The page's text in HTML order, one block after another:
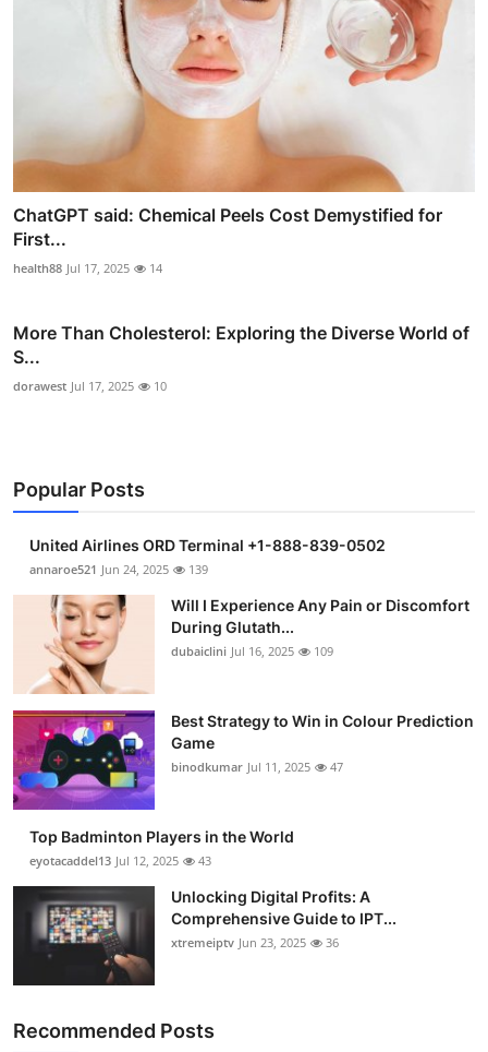
ChatGPT said: Chemical Peels Cost Demystified for
First...
health88 Jul 17, 2025 14
More Than Cholesterol: Exploring the Diverse World of
S...
dorawest Jul 17, 2025 10
Popular Posts
United Airlines ORD Terminal +1-888-839-0502
annaroe521 Jun 24, 2025 139
Will I Experience Any Pain or Discomfort
During Glutath...
dubaiclini Jul 16, 2025 109
Best Strategy to Win in Colour Prediction
Game
binodkumar Jul 11, 2025 47
Top Badminton Players in the World
eyotacaddel13 Jul 12, 2025 43
Unlocking Digital Profits: A
Comprehensive Guide to IPT...
xtremeiptv Jun 23, 2025 36
Recommended Posts